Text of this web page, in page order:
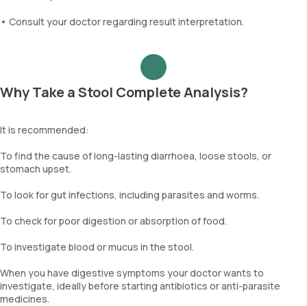
• Consult your doctor regarding result interpretation.
Why Take a Stool Complete Analysis?
It is recommended:
To find the cause of long-lasting diarrhoea, loose stools, or
stomach upset.
To look for gut infections, including parasites and worms.
To check for poor digestion or absorption of food.
To investigate blood or mucus in the stool.
When you have digestive symptoms your doctor wants to
investigate, ideally before starting antibiotics or anti-parasite
medicines.